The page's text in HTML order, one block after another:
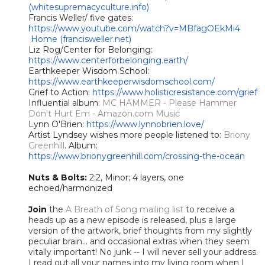
(whitesupremacyculture.info)
Francis Weller/ five gates:
https://www.youtube.com/watch?v=MBfagOEkMi4
Home (francisweller.net)
Liz Rog/Center for Belonging:
https://www.centerforbelonging.earth/
Earthkeeper Wisdom School:
https://www.earthkeeperwisdomschool.com/
Grief to Action: https://www.holisticresistance.com/grief
Influential album: MC HAMMER - Please Hammer
Don't Hurt Em - Amazon.com Music
Lynn O'Brien: https://www.lynnobrien.love/
Artist Lyndsey wishes more people listened to: Briony
Greenhill. Album:
https://www.brionygreenhill.com/crossing-the-ocean
Nuts & Bolts: 2:2, Minor; 4 layers, one
echoed/harmonized
Join the A Breath of Song mailing list to receive a
heads up as a new episode is released, plus a large
version of the artwork, brief thoughts from my slightly
peculiar brain... and occasional extras when they seem
vitally important! No junk -- I will never sell your address.
I read out all your names into my living room when I